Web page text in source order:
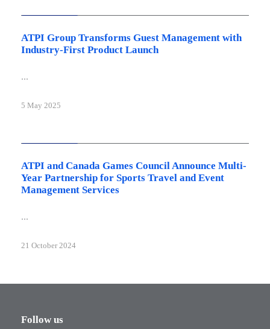
ATPI Group Transforms Guest Management with
Industry-First Product Launch
...
5 May 2025
ATPI and Canada Games Council Announce Multi-
Year Partnership for Sports Travel and Event
Management Services
...
21 October 2024
Follow us